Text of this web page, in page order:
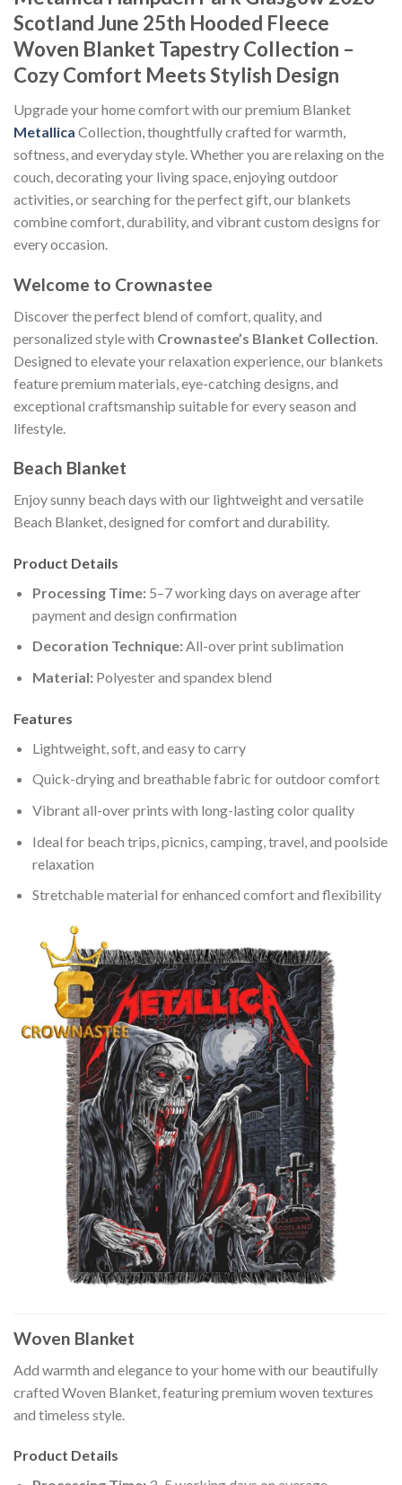
Scotland June 25th Hooded Fleece
Woven Blanket Tapestry Collection –
Cozy Comfort Meets Stylish Design
Upgrade your home comfort with our premium Blanket
Metallica Collection, thoughtfully crafted for warmth,
softness, and everyday style. Whether you are relaxing on the
couch, decorating your living space, enjoying outdoor
activities, or searching for the perfect gift, our blankets
combine comfort, durability, and vibrant custom designs for
every occasion.
Welcome to Crownastee
Discover the perfect blend of comfort, quality, and
personalized style with Crownastee’s Blanket Collection
Designed to elevate your relaxation experience, our blankets
feature premium materials, eye-catching designs, and
exceptional craftsmanship suitable for every season and
lifestyle.
Beach Blanket
Enjoy sunny beach days with our lightweight and versatile
Beach Blanket, designed for comfort and durability.
Product Details
Processing Time:5–7 working days on average after
payment and design confirmation
Decoration Technique:All-over print sublimation
Material:Polyester and spandex blend
Features
Lightweight, soft, and easy to carry
Quick-drying and breathable fabric for outdoor comfort
Vibrant all-over prints with long-lasting color quality
Ideal for beach trips, picnics, camping, travel, and poolside
relaxation
Stretchable material for enhanced comfort and flexibility
Woven Blanket
Add warmth and elegance to your home with our beautifully
crafted Woven Blanket, featuring premium woven textures
and timeless style.
Product Details